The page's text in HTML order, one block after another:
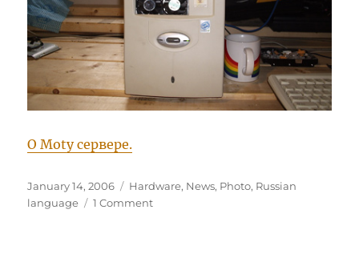
О Moty сервере.
Posted
on
January 14, 2006 Categories
Hardware, News, Photo, Russian
language
1 Commenton